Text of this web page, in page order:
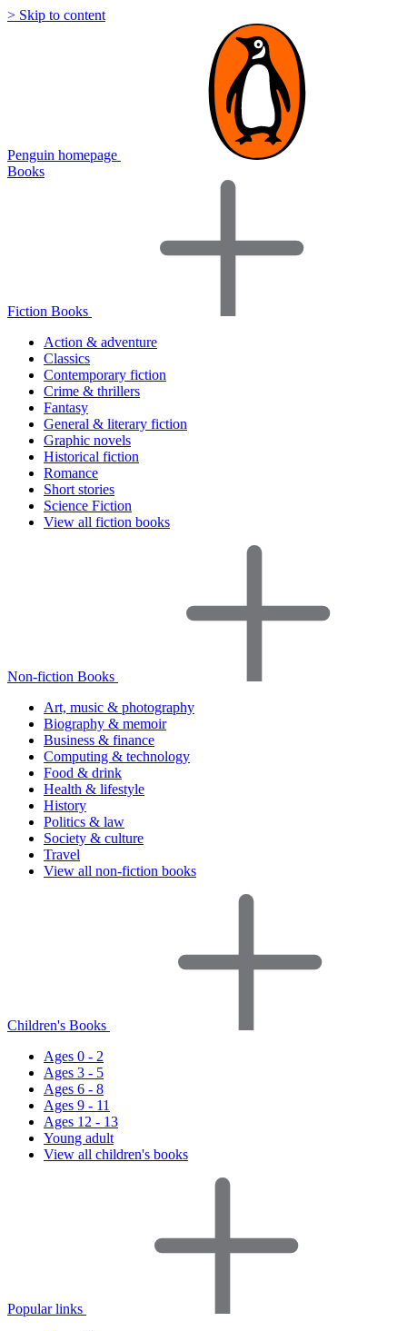
> Skip to content
Penguin homepage
Books
Fiction Books
Action & adventure
Classics
Contemporary fiction
Crime & thrillers
Fantasy
General & literary fiction
Graphic novels
Historical fiction
Romance
Short stories
Science Fiction
View all fiction books
Non-fiction Books
Art, music & photography
Biography & memoir
Business & finance
Computing & technology
Food & drink
Health & lifestyle
History
Politics & law
Society & culture
Travel
View all non-fiction books
Children's Books
Ages 0 - 2
Ages 3 - 5
Ages 6 - 8
Ages 9 - 11
Ages 12 - 13
Young adult
View all children's books
Popular links